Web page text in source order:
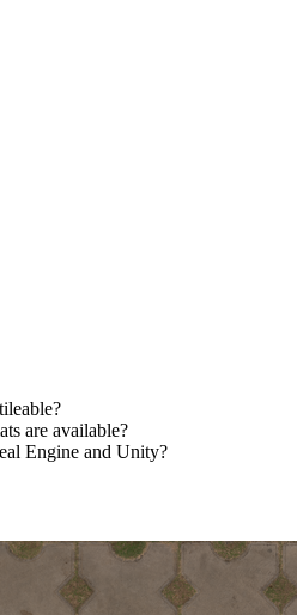
are available?
Engine and Unity?